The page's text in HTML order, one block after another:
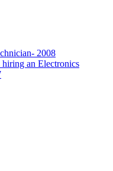
2008
an Electronics